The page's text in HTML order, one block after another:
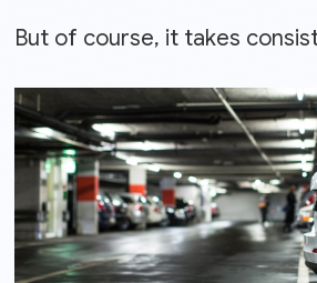
But of course, it takes